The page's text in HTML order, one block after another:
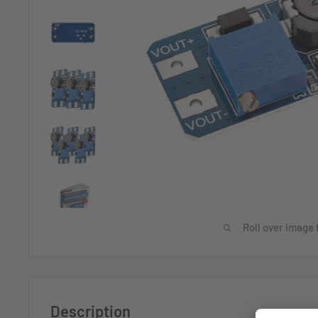
Roll over image
Description